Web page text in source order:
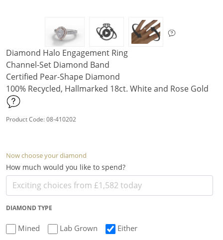
Diamond Halo Engagement Ring
Channel-Set Diamond Band
Certified Pear-Shape Diamond
100% Recycled, Hallmarked 18ct. White and Rose Gold
Product Code: 08-410202
Now choose your diamond
How much would you like to spend?
DIAMOND TYPE
Mined Lab Grown Either